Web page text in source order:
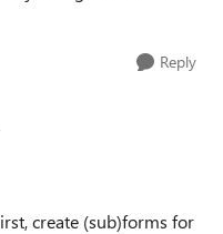
Reply
create (sub)forms for